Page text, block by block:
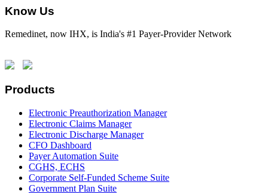
Know Us
Remedinet, now IHX, is India's #1 Payer-Provider Network
Products
Electronic Preauthorization Manager
Electronic Claims Manager
Electronic Discharge Manager
CFO Dashboard
Payer Automation Suite
CGHS, ECHS
Corporate Self-Funded Scheme Suite
Government Plan Suite